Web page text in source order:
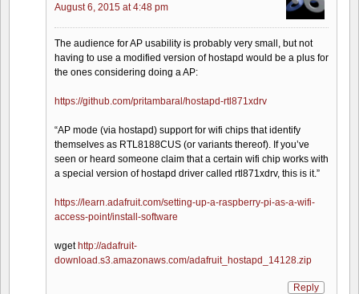
August 6, 2015 at 4:48 pm
The audience for AP usability is probably very small, but not
having to use a modified version of hostapd would be a plus for
the ones considering doing a AP:
https://github.com/pritambaral/hostapd-rtl871xdrv
“AP mode (via hostapd) support for wifi chips that identify
themselves as RTL8188CUS (or variants thereof). If you’ve
seen or heard someone claim that a certain wifi chip works with
a special version of hostapd driver called rtl871xdrv, this is it.”
https://learn.adafruit.com/setting-up-a-raspberry-pi-as-a-wifi-
access-point/install-software
wgethttp://adafruit-
download.s3.amazonaws.com/adafruit_hostapd_14128.zip
Reply